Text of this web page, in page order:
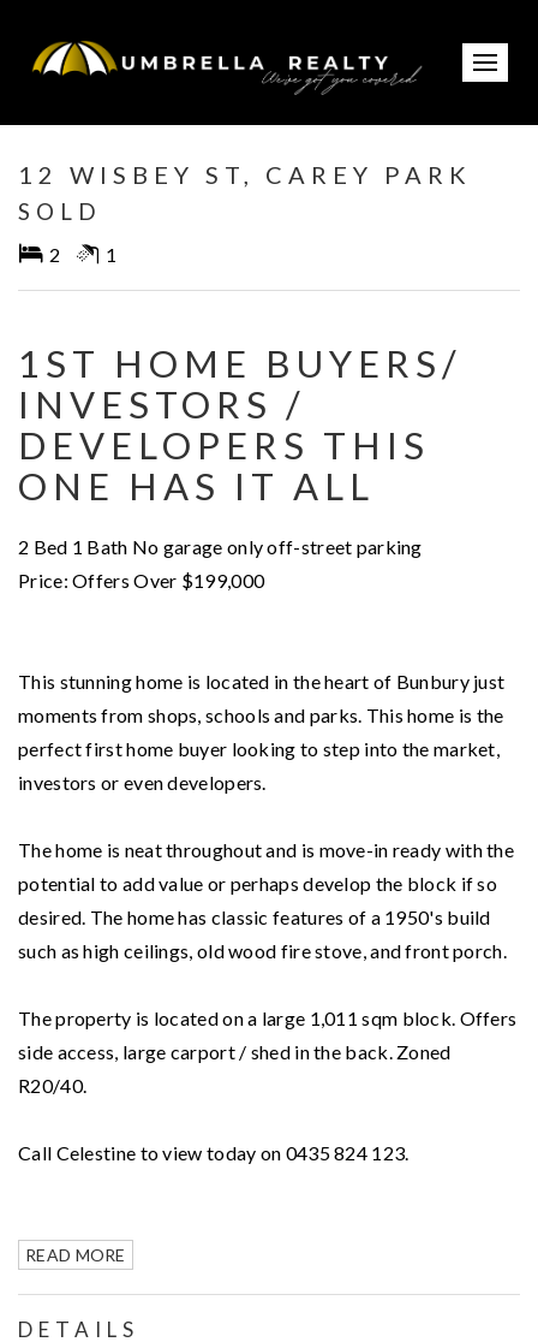
12 WISBEY ST, CAREY PARK
SOLD
2 1
1ST HOME BUYERS/
INVESTORS /
DEVELOPERS THIS
ONE HAS IT ALL
2 Bed 1 Bath No garage only off-street parking
Price: Offers Over $199,000
This stunning home is located in the heart of Bunbury just
moments from shops, schools and parks. This home is the
perfect first home buyer looking to step into the market,
investors or even developers.
The home is neat throughout and is move-in ready with the
potential to add value or perhaps develop the block if so
desired. The home has classic features of a 1950's build
such as high ceilings, old wood fire stove, and front porch.
The property is located on a large 1,011 sqm block. Offers
side access, large carport / shed in the back. Zoned
R20/40.
Call Celestine to view today on 0435 824 123.
READ MORE
DETAILS